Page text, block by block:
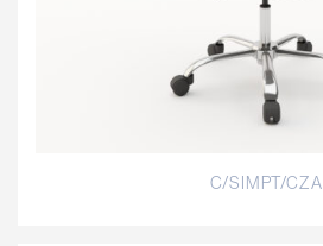
C/SIMPT/CZA